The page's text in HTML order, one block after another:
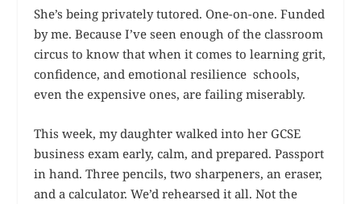
She’s being privately tutored. One-on-one. Funded
by me. Because I’ve seen enough of the classroom
circus to know that when it comes to learning grit,
confidence, and emotional resilience schools,
even the expensive ones, are failing miserably.
This week, my daughter walked into her GCSE
business exam early, calm, and prepared. Passport
in hand. Three pencils, two sharpeners, an eraser,
and a calculator. We’d rehearsed it all. Not the